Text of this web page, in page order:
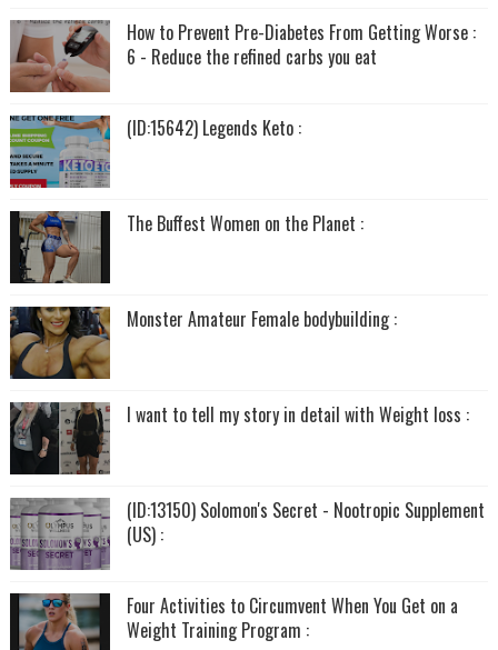
How to Prevent Pre-Diabetes From Getting Worse :
6 - Reduce the refined carbs you eat
(ID:15642) Legends Keto :
The Buffest Women on the Planet :
Monster Amateur Female bodybuilding :
I want to tell my story in detail with Weight loss :
(ID:13150) Solomon's Secret - Nootropic Supplement
(US) :
Four Activities to Circumvent When You Get on a
Weight Training Program :